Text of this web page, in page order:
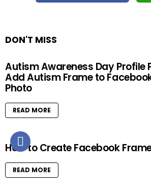
DON'T MISS
Autism Awareness Day Profile
Add Autism Frame to
Photo
READ MORE
How to Create Facebook
READ MORE